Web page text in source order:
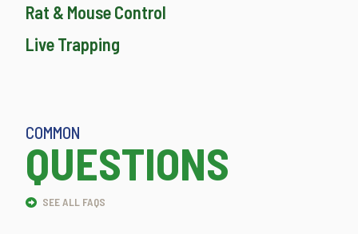
Rat & Mouse Control
Live Trapping
COMMON
QUESTIONS
SEE ALL FAQS